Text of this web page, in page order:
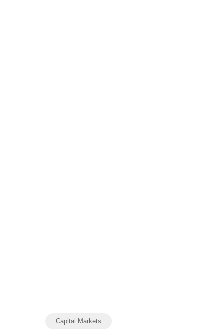
Capital Markets